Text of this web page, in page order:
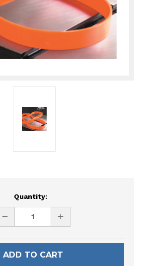
Quantity:
DECREASE
UNDEFINED
INCREASE
UNDEFINED